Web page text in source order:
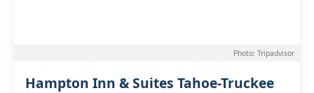
Photo: Tripadvisor
Hampton Inn & Suites Tahoe-Truckee